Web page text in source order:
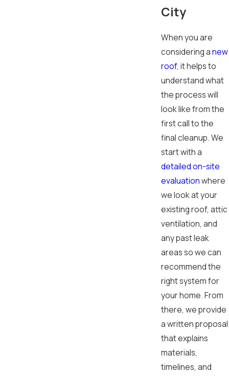
City
When you are
considering anew
roof, it helps to
understand what
the process will
look like from the
first call to the
final cleanup. We
start with a
detailed on-site
evaluationwhere
we look at your
existing roof, attic
ventilation, and
any past leak
areas so we can
recommend the
right system for
your home. From
there, we provide
a written proposal
that explains
materials,
timelines, and